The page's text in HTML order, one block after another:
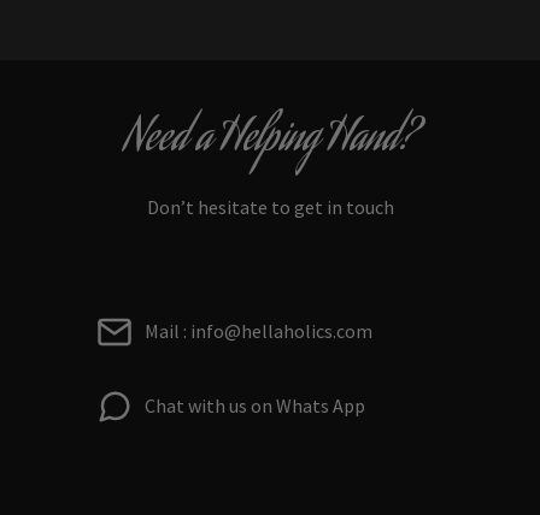
Need a Helping Hand?
Don’t hesitate to get in touch
Mail : info@hellaholics.com
Chat with us on Whats App